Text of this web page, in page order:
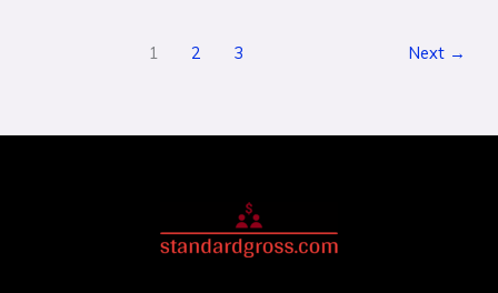
1 2 3 Next →